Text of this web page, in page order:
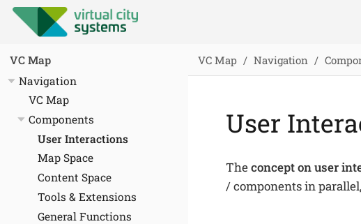
VC Map
Navigation
VC Map
Components
User Interactions
Map Space
Content Space
Tools & Extensions
General Functions
VC Map Navigation
User
The concept on user
/ components in